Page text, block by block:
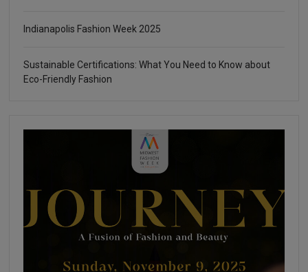
Indianapolis Fashion Week 2025
Sustainable Certifications: What You Need to Know about
Eco-Friendly Fashion